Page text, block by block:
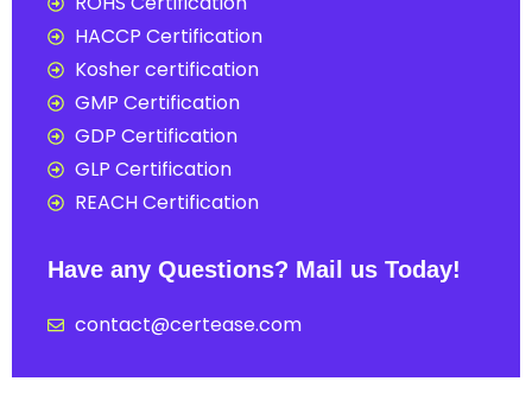
HACCP Certification
Kosher certification
GMP Certification
GDP Certification
GLP Certification
REACH Certification
Have any Questions? Mail us Today!
contact@certease.com